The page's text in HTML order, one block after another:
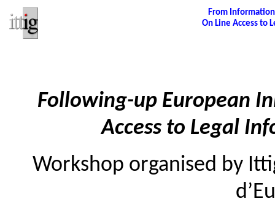
From
On Line Access to
Following-up European
Access to Legal
Workshop organised by